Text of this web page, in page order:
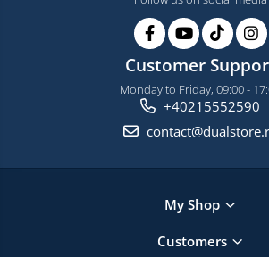
Customer
Monday to Friday, 09:00 -
+40215552590
My Shop
Customers